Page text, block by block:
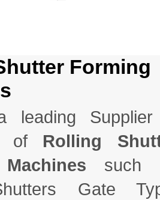
Forming
leading
of Rolling
such
Gate